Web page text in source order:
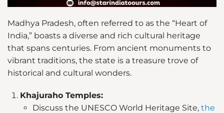
Madhya Pradesh, often referred to as the “Heart of
India,” boasts a diverse and rich cultural heritage
that spans centuries. From ancient monuments to
vibrant traditions, the state is a treasure trove of
historical and cultural wonders.
Khajuraho Temples:
Discuss the UNESCO World Heritage Site, the